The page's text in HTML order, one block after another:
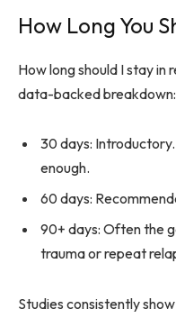
How Long You
How long should I stay in
data-backed breakdown:
30 days:
enough.
60 days:
90+ days: Often the
trauma or repeat
Studies consistently